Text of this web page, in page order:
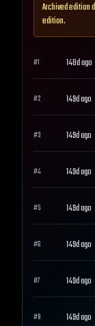
Archived edition
edition.
#1 148d ago
#2 149d ago
#3 149d ago
#4 149d ago
#5 149d ago
#6 149d ago
#7 149d ago
#8 149d ago